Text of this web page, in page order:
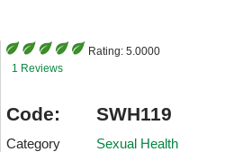
Rating: 5.0000
1 Reviews
Code: SWH119
Category
Sexual Health